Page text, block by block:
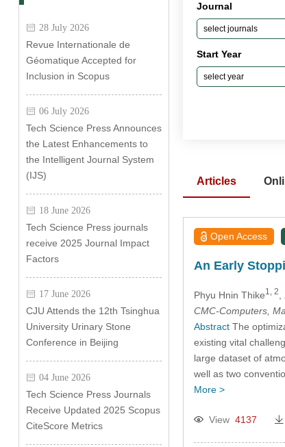
28 July 2026
Revue Internationale de
Géomatique Accepted for
Inclusion in Scopus
06 July 2026
Tech Science Press Announces
the Latest Enhancements to
the Intelligent Journal System
(IJS)
18 June 2026
Tech Science Press journals
receive 2025 Journal Impact
Factors
17 June 2026
CJU Attends the 12th Tsinghua
University Urinary Stone
Conference in Beijing
04 June 2026
Tech Science Press Journals
Receive Updated 2025 Scopus
CiteScore Metrics
Journal
Start Year
Articles
Open Access
An Early
Phyu Hnin Thike1, 2
CMC-Computers,
AbstractThe
existing vital
large dataset of
well as two
More >
View 4137